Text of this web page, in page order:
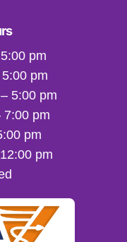
pm
pm
5:00 pm
7:00 pm
pm
pm